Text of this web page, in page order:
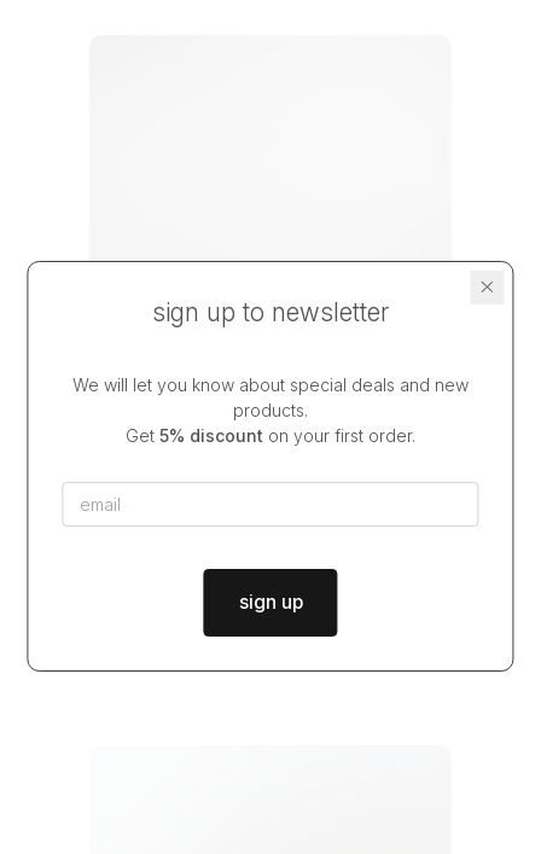
matcha set DUNE
from $36.50
in stock|dispatch in 2 days
sign up to newsletter
We will let you know about special deals and new
products.
Get 5% discount on your first order.
sign up